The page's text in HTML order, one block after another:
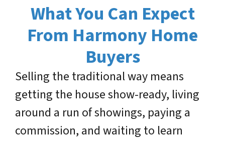
What You Can Expect
From Harmony Home
Buyers
Selling the traditional way means
getting the house show-ready, living
around a run of showings, paying a
commission, and waiting to learn